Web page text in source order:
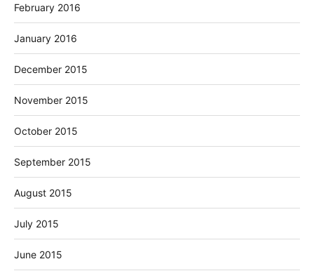
February 2016
January 2016
December 2015
November 2015
October 2015
September 2015
August 2015
July 2015
June 2015